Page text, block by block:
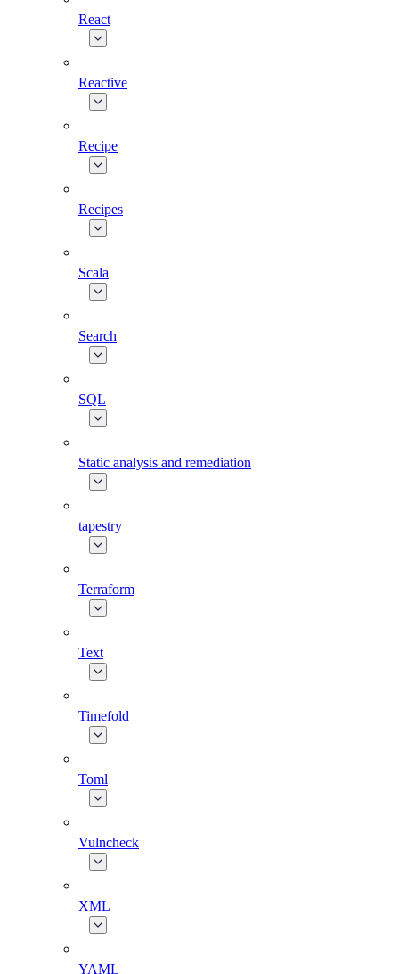
React
Reactive
Recipe
Recipes
Scala
Search
SQL
Static analysis and remediation
tapestry
Terraform
Text
Timefold
Toml
Vulncheck
XML
YAML